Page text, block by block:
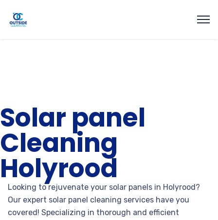
Solar panel
Cleaning
Holyrood
Looking to rejuvenate your solar panels in Holyrood?
Our expert solar panel cleaning services have you
covered! Specializing in thorough and efficient